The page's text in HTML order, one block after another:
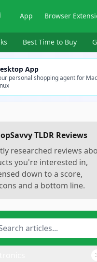
App Browser
Best Time to Buy
App
personal shopping agent for
TLDR Reviews
researched reviews
you're interested in,
down to a score,
and a bottom line.